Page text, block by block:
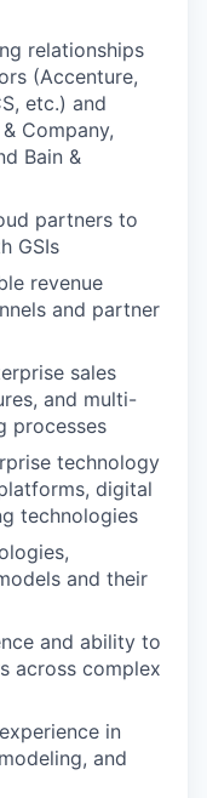
relationships
(Accenture,
etc.) and
Company,
Bain &
partners to
GSIs
revenue
and partner
sales
and multi-
processes
technology
digital
technologies
and their
and ability to
across complex
in
and